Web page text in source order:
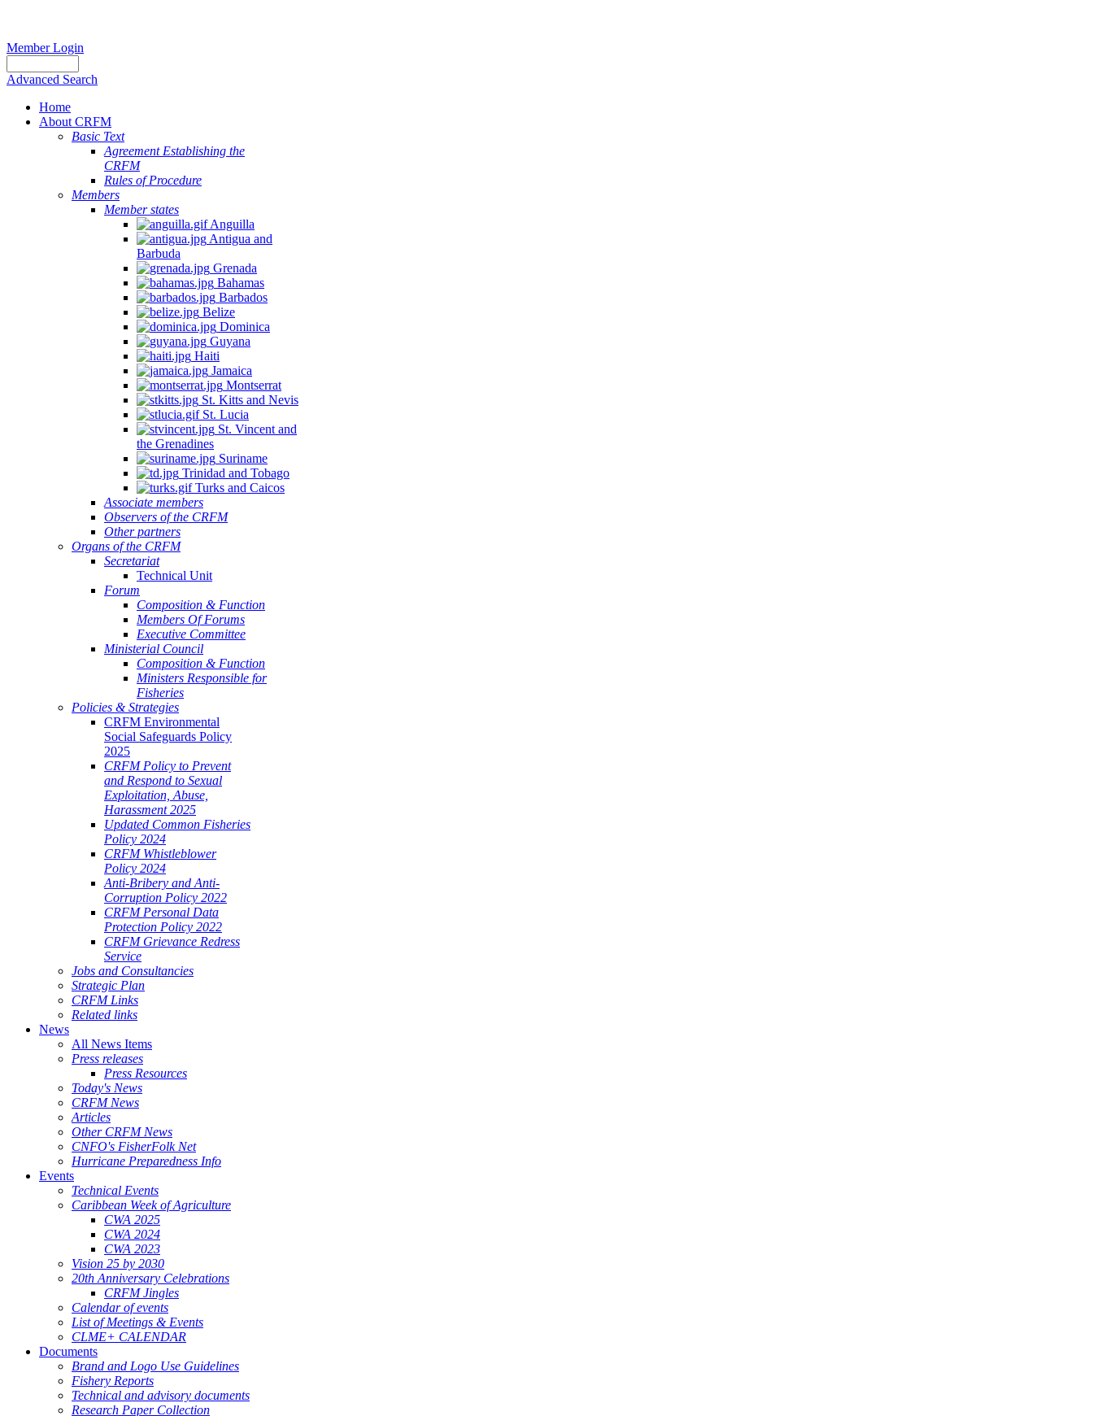
Member Login
Advanced Search
Home
About CRFM
Basic Text
Agreement Establishing the
CRFM
Rules of Procedure
Members
Member states
Anguilla
Antigua and
Barbuda
Grenada
Bahamas
Barbados
Belize
Dominica
Guyana
Haiti
Jamaica
Montserrat
St. Kitts and Nevis
St. Lucia
St. Vincent and
the Grenadines
Suriname
Trinidad and Tobago
Turks and Caicos
Associate members
Observers of the CRFM
Other partners
Organs of the CRFM
Secretariat
Technical Unit
Forum
Composition & Function
Members Of Forums
Executive Committee
Ministerial Council
Composition & Function
Ministers Responsible for
Fisheries
Policies & Strategies
CRFM Environmental
Social Safeguards Policy
2025
CRFM Policy to Prevent
and Respond to Sexual
Exploitation, Abuse,
Harassment 2025
Updated Common Fisheries
Policy 2024
CRFM Whistleblower
Policy 2024
Anti-Bribery and Anti-
Corruption Policy 2022
CRFM Personal Data
Protection Policy 2022
CRFM Grievance Redress
Service
Jobs and Consultancies
Strategic Plan
CRFM Links
Related links
News
All News Items
Press releases
Press Resources
Today's News
CRFM News
Articles
Other CRFM News
CNFO's FisherFolk Net
Hurricane Preparedness Info
Events
Technical Events
Caribbean Week of Agriculture
CWA 2025
CWA 2024
CWA 2023
Vision 25 by 2030
20th Anniversary Celebrations
CRFM Jingles
Calendar of events
List of Meetings & Events
CLME+ CALENDAR
Documents
Brand and Logo Use Guidelines
Fishery Reports
Technical and advisory documents
Research Paper Collection